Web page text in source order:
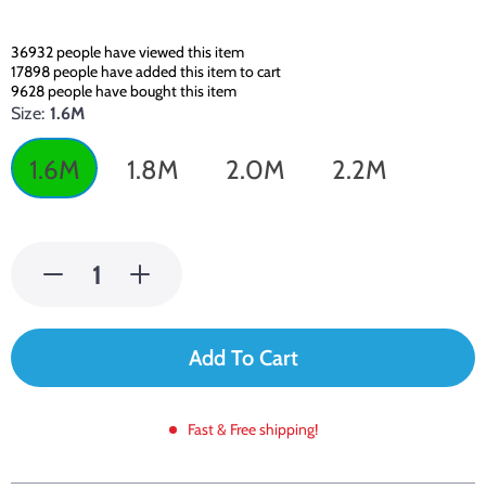
36932people have viewed this item
17898people have added this item to cart
9628people have bought this item
Size: 1.6M
1.6M 1.8M 2.0M 2.2M
Add To Cart
Fast & Free shipping!